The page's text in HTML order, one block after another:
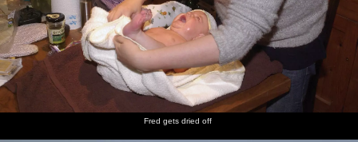
Fred gets dried off